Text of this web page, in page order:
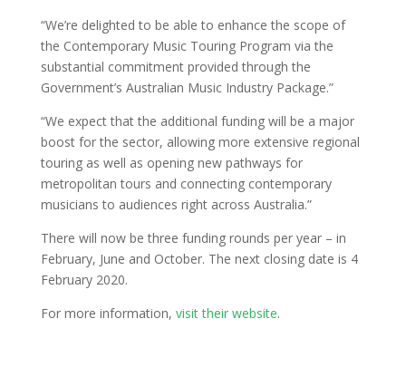
“We’re delighted to be able to enhance the scope of
the Contemporary Music Touring Program via the
substantial commitment provided through the
Government’s Australian Music Industry Package.”
“We expect that the additional funding will be a major
boost for the sector, allowing more extensive regional
touring as well as opening new pathways for
metropolitan tours and connecting contemporary
musicians to audiences right across Australia.”
There will now be three funding rounds per year – in
February, June and October. The next closing date is 4
February 2020.
For more information, visit their website.